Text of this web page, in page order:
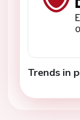
Trends in